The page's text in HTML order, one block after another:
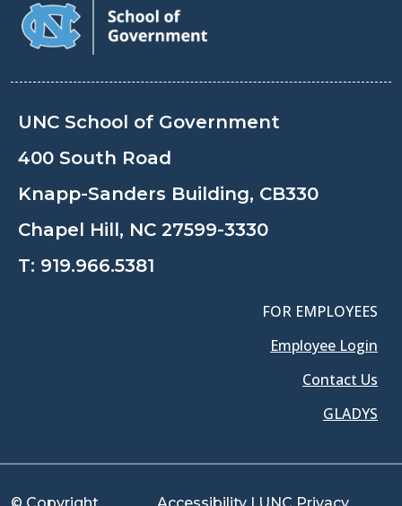
UNC School of Government
400 South Road
Knapp-Sanders Building, CB330
Chapel Hill, NC 27599-3330
T: 919.966.5381
FOR EMPLOYEES
Employee Login
Contact Us
GLADYS